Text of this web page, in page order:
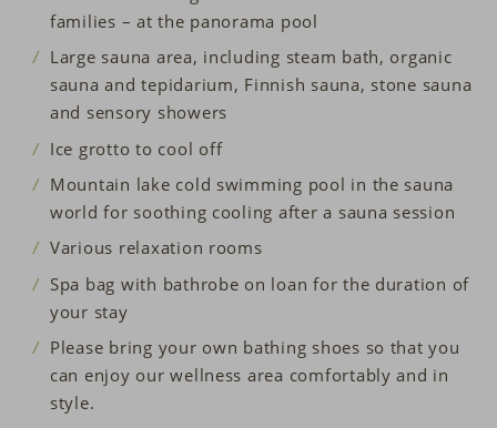
families – at the panorama pool
Large sauna area, including steam bath, organic
sauna and tepidarium, Finnish sauna, stone sauna
and sensory showers
Ice grotto to cool off
Mountain lake cold swimming pool in the sauna
world for soothing cooling after a sauna session
Various relaxation rooms
Spa bag with bathrobe on loan for the duration of
your stay
Please bring your own bathing shoes so that you
can enjoy our wellness area comfortably and in
style.